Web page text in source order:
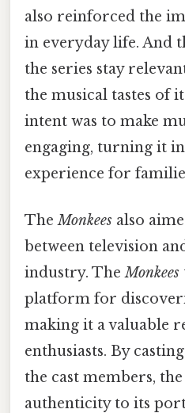
also reinforced the
in everyday life. And
the series stay
the musical tastes of
intent was to make
engaging, turning it
experience for
TheMonkees also
between television
industry. TheMonkees
platform for
making it a valuable
enthusiasts. By
the cast members,
authenticity to its